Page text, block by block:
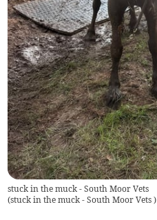
stuck in the muck - South Moor Vets
(stuck in the muck - South Moor Vets)